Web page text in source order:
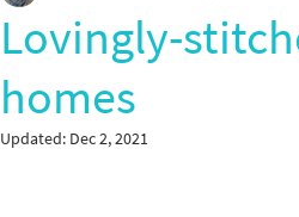
Lovingly-
homes
Updated: Dec 2, 2021